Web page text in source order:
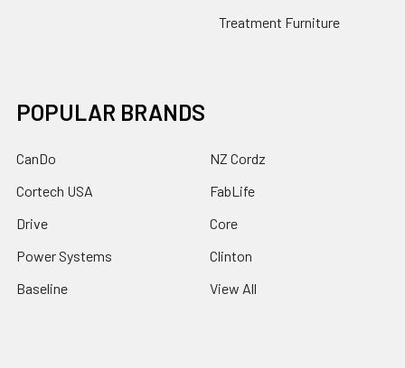
Treatment Furniture
POPULAR BRANDS
CanDo
Cortech USA
Drive
Power Systems
Baseline
NZ Cordz
FabLife
Core
Clinton
View All